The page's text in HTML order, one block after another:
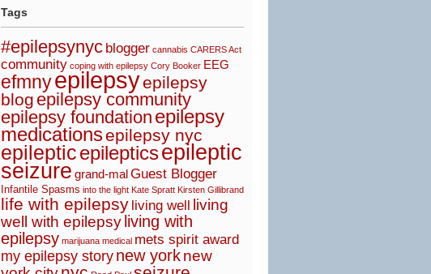
Tags
#epilepsynyc blogger cannabis CARERS Act
community coping with epilepsy Cory Booker EEG
efmnyepilepsyepilepsy
blog epilepsy community
epilepsy foundation epilepsy
medicationsepilepsy nyc
epilepticepilepticsepileptic
seizure grand-mal Guest Blogger
Infantile Spasms into the light Kate Spratt Kirsten Gillibrand
life with epilepsy living well living
well with epilepsy living with
epilepsy marijuana medical mets spirit award
my epilepsy story new yorknew